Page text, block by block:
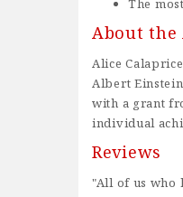
The
About the
Alice
Albert
with a grant
individual
Reviews
"All of us who